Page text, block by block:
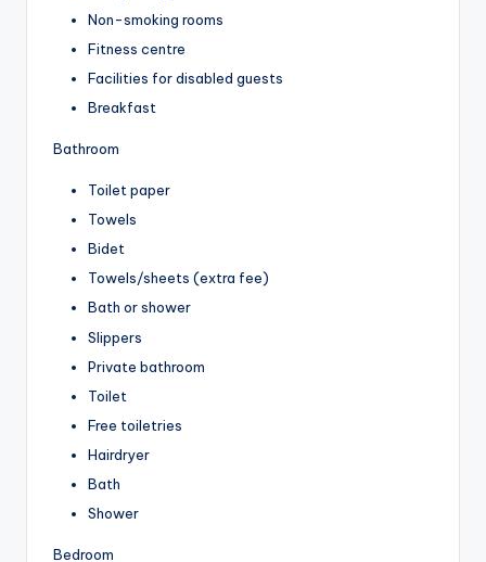
Non-smoking rooms
Fitness centre
Facilities for disabled guests
Breakfast
Bathroom
Toilet paper
Towels
Bidet
Towels/sheets (extra fee)
Bath or shower
Slippers
Private bathroom
Toilet
Free toiletries
Hairdryer
Bath
Shower
Bedroom